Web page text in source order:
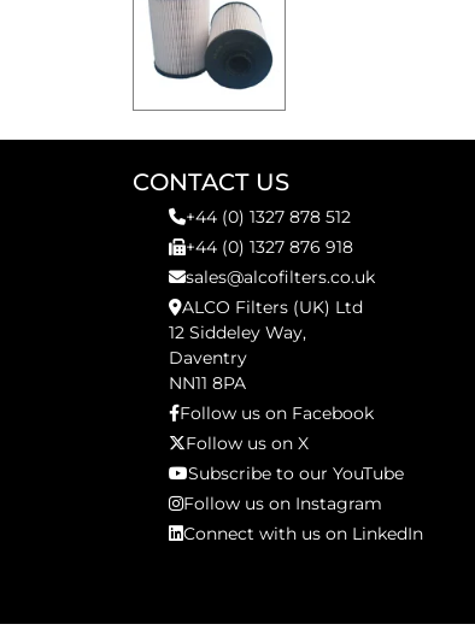
CONTACT US
+44 (0) 1327 878 512
+44 (0) 1327 876 918
sales@alcofilters.co.uk
ALCO Filters (UK) Ltd
12 Siddeley Way,
Daventry
NN11 8PA
Follow us on Facebook
Follow us on X
Subscribe to our YouTube
Follow us on Instagram
Connect with us on LinkedIn